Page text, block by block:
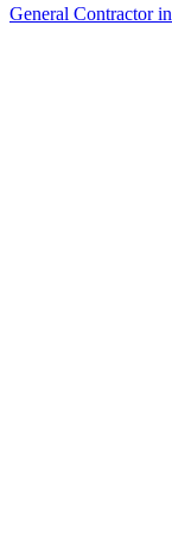
General Contractorin